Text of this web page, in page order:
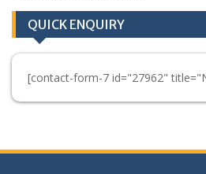
QUICK ENQUIRY
[contact-form-7 id="27962"